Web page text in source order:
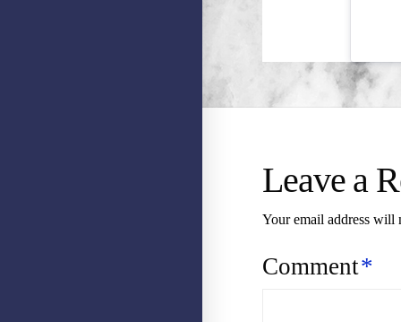
Leave a
Your email address will
Comment*